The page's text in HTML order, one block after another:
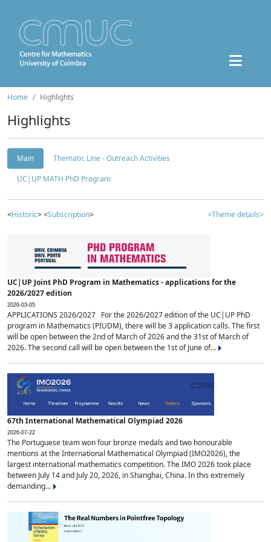
Home Highlights
Highlights
Main
Thematic Line - Outreach Activities
UC|UP MATH PhD Program
<Historic> <Subscription> <Theme details>
UC|UP Joint PhD Program in Mathematics - applications for the
2026/2027 edition
2026-03-05
APPLICATIONS 2026/2027 For the 2026/2027 edition of the UC|UP PhD
program in Mathematics (PIUDM), there will be 3 application calls. The first
will be open between the 2nd of March of 2026 and the 31st of March of
2026. The second call will be open between the 1st of June of...
67th International Mathematical Olympiad 2026
2026-07-22
The Portuguese team won four bronze medals and two honourable
mentions at the International Mathematical Olympiad (IMO2026), the
largest international mathematics competition. The IMO 2026 took place
between July 14 and July 20, 2026, in Shanghai, China. In this extremely
demanding...